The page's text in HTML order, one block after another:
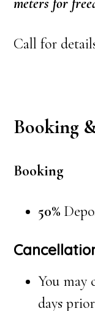
Call for
Booking
Booking
50%
You may
days